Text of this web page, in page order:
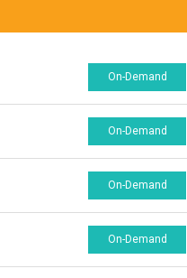
On-Demand
On-Demand
On-Demand
On-Demand